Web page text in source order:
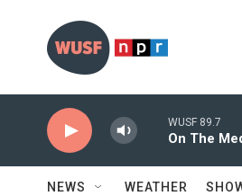
WUSF 89.7
On The
NEWS WEATHER